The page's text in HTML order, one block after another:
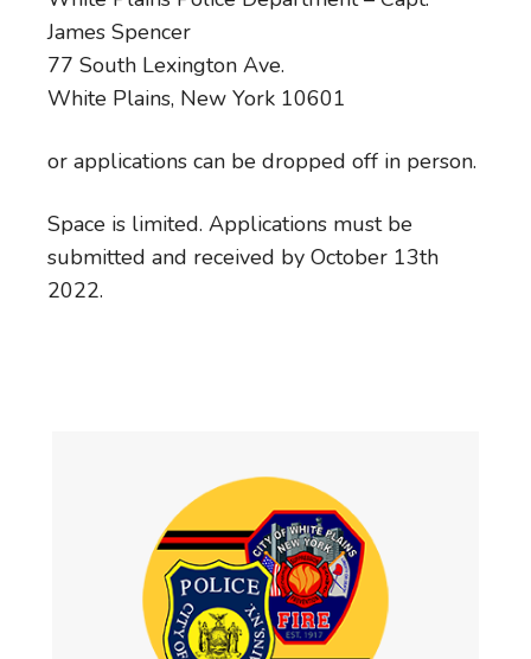
James Spencer
77 South Lexington Ave.
White Plains, New York 10601
or applications can be dropped off in person.
Space is limited. Applications must be
submitted and received by October 13th
2022.